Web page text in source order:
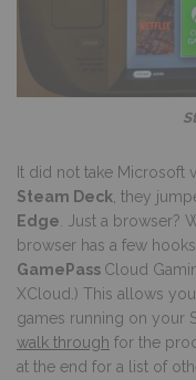
It did not take
Steam Deck , they
Edge . Just a browser?
browser has a few
GamePass Cloud
XCloud.) This allows
games running on your
walk through for the
at the end for a list of